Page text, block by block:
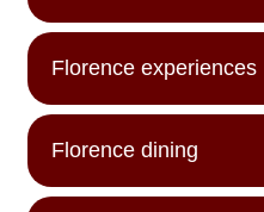
Florence experiences
Florence dining